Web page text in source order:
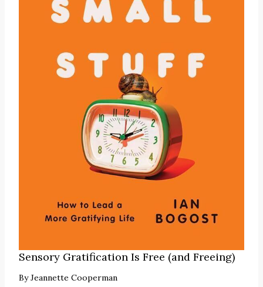
Sensory Gratification Is Free (and Freeing)
ByJeannette Cooperman